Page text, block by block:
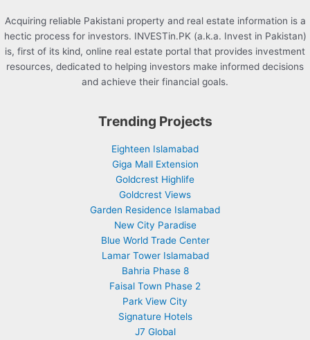
Acquiring reliable Pakistani property and real estate information is a
hectic process for investors. INVESTin.PK (a.k.a. Invest in Pakistan)
is, first of its kind, online real estate portal that provides investment
resources, dedicated to helping investors make informed decisions
and achieve their financial goals.
Trending Projects
Eighteen Islamabad
Giga Mall Extension
Goldcrest Highlife
Goldcrest Views
Garden Residence Islamabad
New City Paradise
Blue World Trade Center
Lamar Tower Islamabad
Bahria Phase 8
Faisal Town Phase 2
Park View City
Signature Hotels
J7 Global